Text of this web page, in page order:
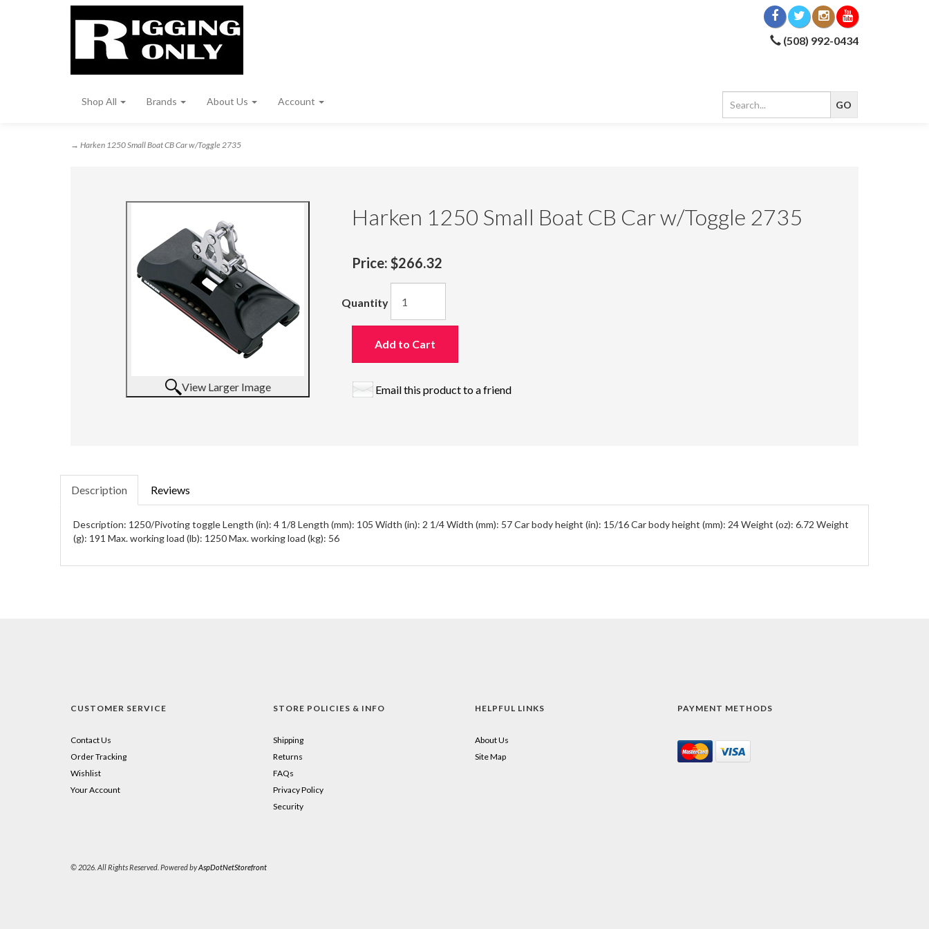
(508) 992-0434
Shop All Brands About Us Account
→ Harken 1250 Small Boat CB Car w/Toggle 2735
View Larger Image
Harken 1250 Small Boat CB Car w/Toggle 2735
Price: $266.32
Quantity
Add to Cart
Email this product to a friend
Description Reviews
Description: 1250/Pivoting toggle Length (in): 4 1/8 Length (mm): 105 Width (in): 2 1/4 Width (mm): 57 Car body height (in): 15/16 Car body height (mm): 24 Weight (oz): 6.72 Weight
(g): 191 Max. working load (lb): 1250 Max. working load (kg): 56
CUSTOMER SERVICE
Contact Us
Order Tracking
Wishlist
Your Account
STORE POLICIES & INFO
Shipping
Returns
FAQs
Privacy Policy
Security
HELPFUL LINKS
About Us
Site Map
PAYMENT METHODS
© 2026. All Rights Reserved. Powered byAspDotNetStorefront